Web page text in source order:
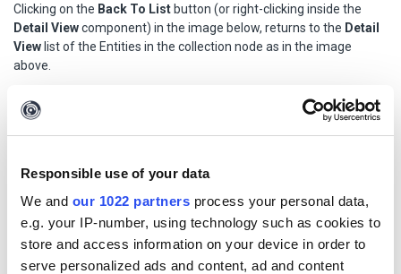
Responsible use of your data
We and our 1022 partners process your personal data,
e.g. your IP-number, using technology such as cookies to
store and access information on your device in order to
serve personalized ads and content, ad and content
Clicking on the Back To List button (or right-clicking inside the
Detail Viewcomponent) in the image below, returns to the Detail
View list of the Entities in the collection node as in the image
above.